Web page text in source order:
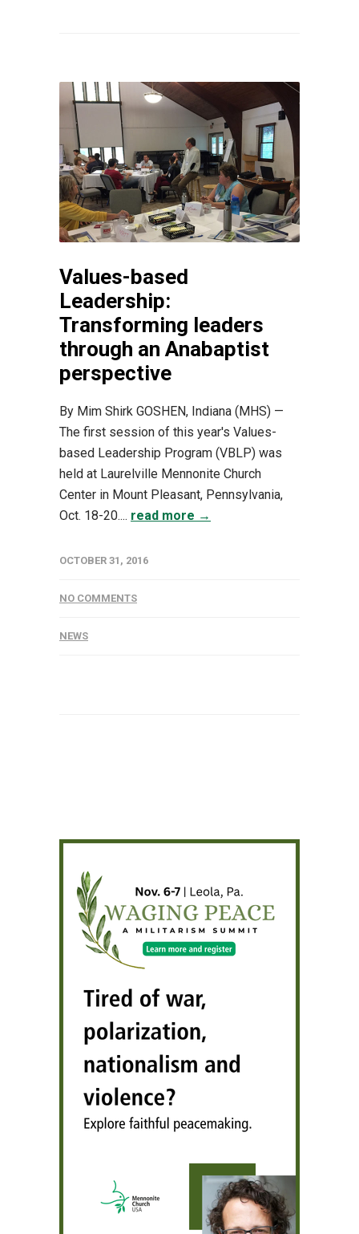
Values-based
Leadership:
Transforming leaders
through an Anabaptist
perspective
By Mim Shirk GOSHEN, Indiana (MHS) —
The first session of this year's Values-
based Leadership Program (VBLP) was
held at Laurelville Mennonite Church
Center in Mount Pleasant, Pennsylvania,
Oct. 18-20.... read more →
OCTOBER 31, 2016
NO COMMENTS
NEWS